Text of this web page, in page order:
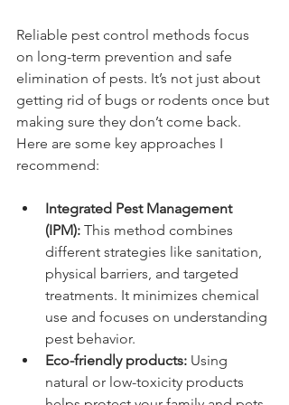
Reliable pest control methods focus
on long-term prevention and safe
elimination of pests. It’s not just about
getting rid of bugs or rodents once but
making sure they don’t come back.
Here are some key approaches I
recommend:
Integrated Pest Management
(IPM): This method combines
different strategies like sanitation,
physical barriers, and targeted
treatments. It minimizes chemical
use and focuses on understanding
pest behavior.
Eco-friendly products: Using
natural or low-toxicity products